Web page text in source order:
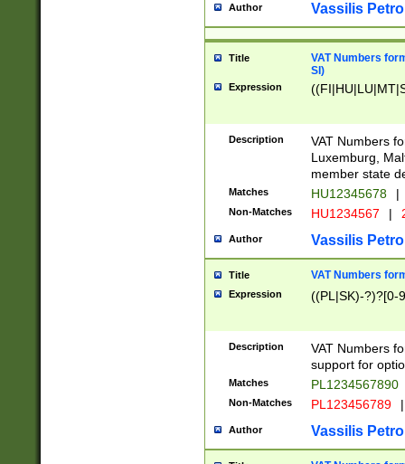
Author Vassilis
Title
VAT Numbers
SI)
Expression
Description
VAT Numbers
Luxemburg,
member state
Matches HU12345678 |
Non-Matches HU1234567 |
Author Vassilis
Title VAT Numbers
Expression ((PL|SK)-?)?[0-
Description
VAT Numbers
support for
Matches PL1234567890
Non-Matches PL123456789 |
Author Vassilis